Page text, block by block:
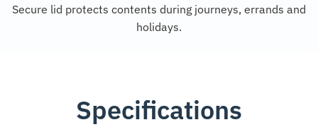
Secure lid protects contents during journeys, errands and
holidays.
Specifications